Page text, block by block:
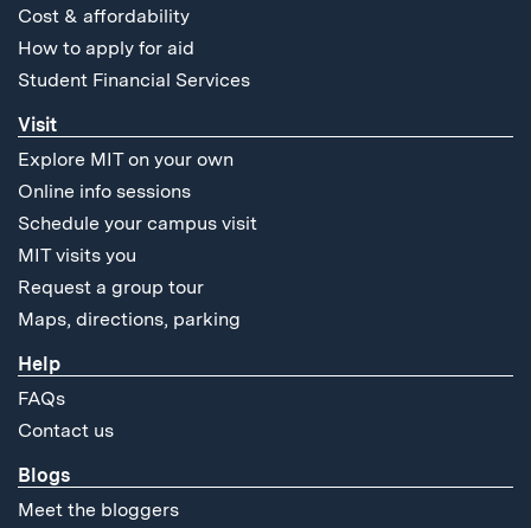
Cost & affordability
How to apply for aid
Student Financial Services
Visit
Explore MIT on your own
Online info sessions
Schedule your campus visit
MIT visits you
Request a group tour
Maps, directions, parking
Help
FAQs
Contact us
Blogs
Meet the bloggers